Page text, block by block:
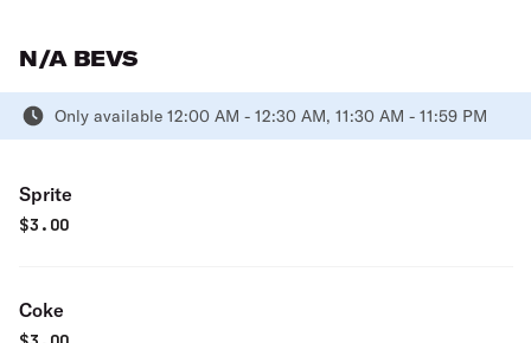
N/A BEVS
Only available 12:00 AM - 12:30 AM, 11:30 AM - 11:59 PM
Sprite
$3.00
Coke